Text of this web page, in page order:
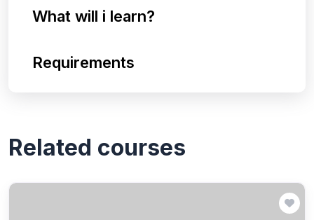
What will i learn?
Requirements
Related courses